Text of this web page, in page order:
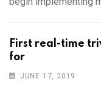
First real-time
for
JUNE 17, 2019